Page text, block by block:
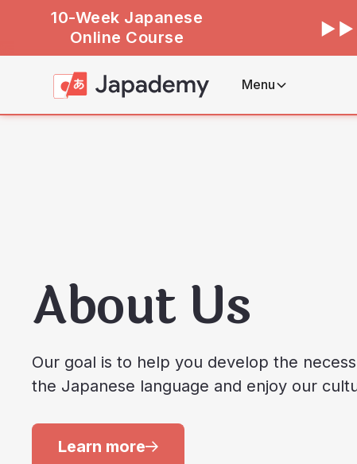
10-Week Japanese
Online Course
Menu
About Us
Our goal is to help you develop the
the Japanese language and enjoy our
Learn more